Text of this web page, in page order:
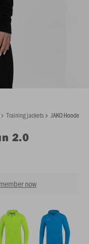
Training jackets JAKO Hooded
2.0
now